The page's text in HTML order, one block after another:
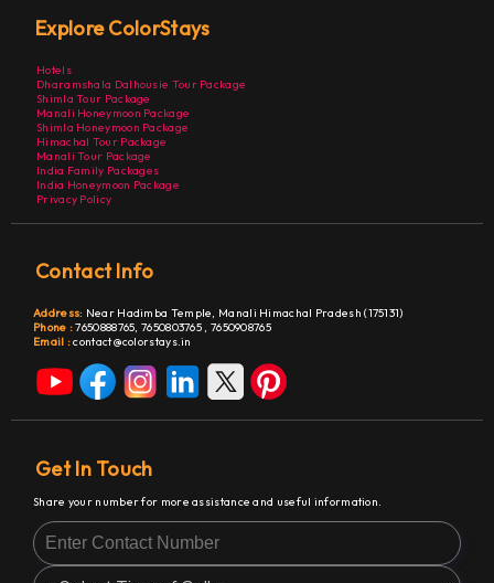
Explore ColorStays
Hotels
Dharamshala Dalhousie Tour Package
Shimla Tour Package
Manali Honeymoon Package
Shimla Honeymoon Package
Himachal Tour Package
Manali Tour Package
India Family Packages
India Honeymoon Package
Privacy Policy
Contact Info
Address: Near Hadimba Temple, Manali Himachal Pradesh (175131)
Phone :7650888765,7650803765 , 7650908765
Email :contact@colorstays.in
Get In Touch
Share your number for more assistance and useful information.